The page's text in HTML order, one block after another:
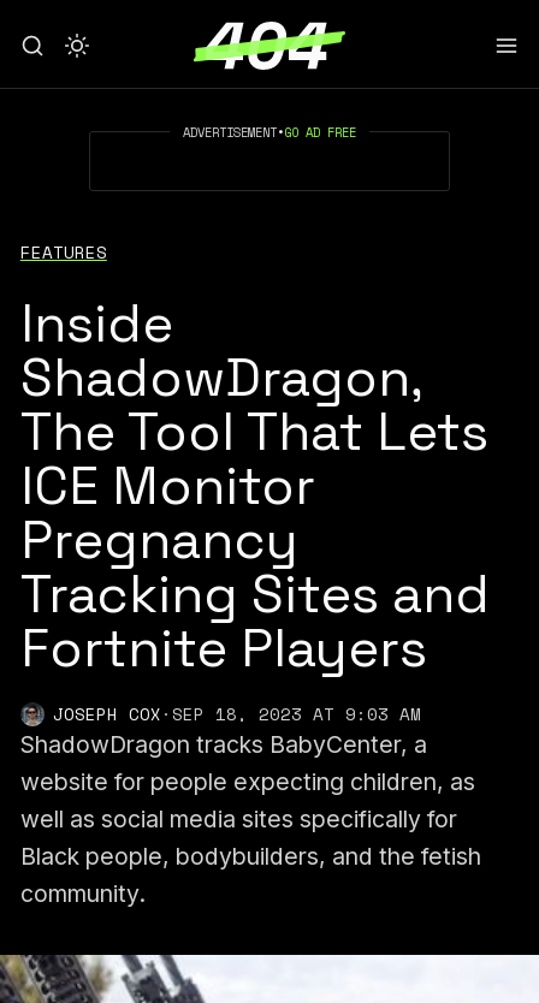
ADVERTISEMENT•GO AD FREE
FEATURES
Inside
ShadowDragon,
The Tool That Lets
ICE Monitor
Pregnancy
Tracking Sites and
Fortnite Players
JOSEPH COX·SEP 18, 2023 AT 9:03 AM
ShadowDragon tracks BabyCenter, a
website for people expecting children, as
well as social media sites specifically for
Black people, bodybuilders, and the fetish
community.